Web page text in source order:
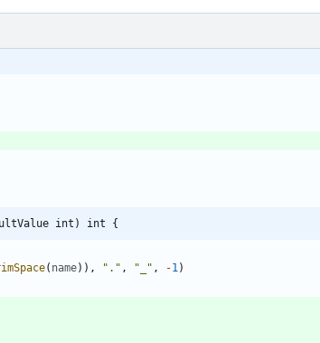
int) int {
( name) ) , "." , "_" , -1 )